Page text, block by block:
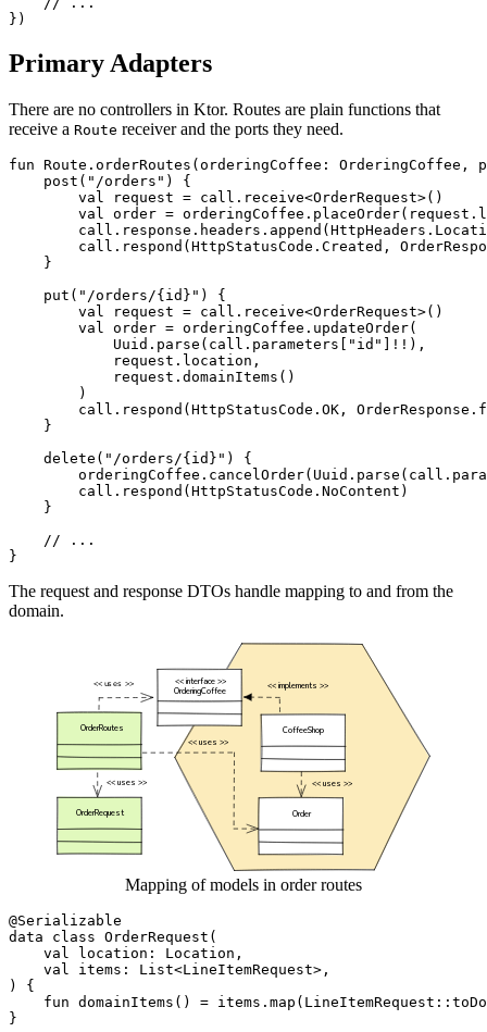
})
Primary Adapters
There are no controllers in Ktor. Routes are plain functions that
receive a Route receiver and the ports they need.
fun Route . orderRoutes ( orderingCoffee : OrderingCoffee ,
post ( "/orders" )
{
val
request = call . receive<OrderRequest>()
val order = orderingCoffee . placeOrder( request .
call . response . headers . append ( HttpHeaders .
call . respond ( HttpStatusCode . Created ,
}
put ( "/orders/{id}" )
{
val
request = call . receive<OrderRequest>()
val order = orderingCoffee . updateOrder(
Uuid . parse ( call . parameters "id" !! ),
request . location ,
request . domainItems ()
)
call . respond ( HttpStatusCode . OK , OrderResponse .
}
delete ( "/orders/{id}" )
{
orderingCoffee . cancelOrder( Uuid . parse ( call .
call . respond ( HttpStatusCode . NoContent )
}
}
The request and response DTOs handle mapping to and from the
domain.
Mapping of models in order routes
@Serializable
data
class OrderRequest (
val
location : Location ,
val
items : List<LineItemRequest>,
)
{
fun domainItems () = items . map ( LineItemRequest ::
}